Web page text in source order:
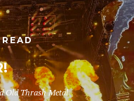
Old Thrash Metal